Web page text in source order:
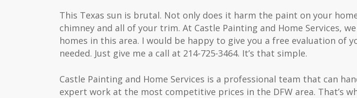
This Texas sun is brutal. Not only does it harm the paint on your
chimney and all of your trim. At Castle Painting and Home Services,
homes in this area. I would be happy to give you a free evaluation of
needed. Just give me a call at 214-725-3464. It’s that simple.
Castle Painting and Home Services is a professional team that can
expert work at the most competitive prices in the DFW area. That’s